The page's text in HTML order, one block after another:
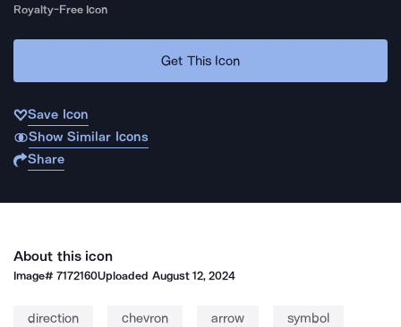
Royalty-Free Icon
Get This Icon
Save Icon
Show Similar Icons
Share
About this icon
Image#7172160Uploaded August 12, 2024
direction chevron arrow symbol